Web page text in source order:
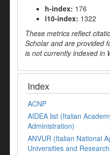
h-index: 176
i10-index: 1322
These metrics reflect
Scholar and are provided
is not currently indexed in
Index
ACNP
AIDEA list (Italian
Administration)
ANVUR (Italian National
Universities and